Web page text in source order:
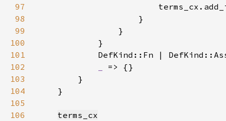
97
98
99
100
101
102
103
104
105
106
terms_cx